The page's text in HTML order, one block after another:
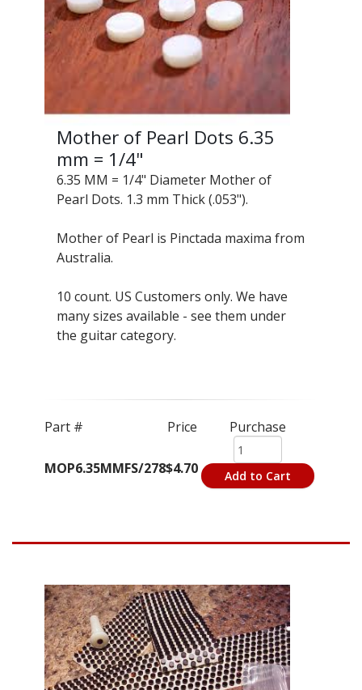
Mother of Pearl Dots 6.35
mm = 1/4"
6.35 MM = 1/4" Diameter Mother of
Pearl Dots. 1.3 mm Thick (.053").
Mother of Pearl is Pinctada maxima from
Australia.
10 count. US Customers only. We have
many sizes available - see them under
the guitar category.
Part # Price Purchase
MOP6.35MMFS/278$4.70 Add to Cart